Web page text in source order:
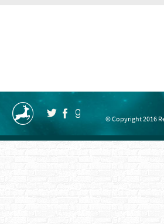
© Copyright 2016